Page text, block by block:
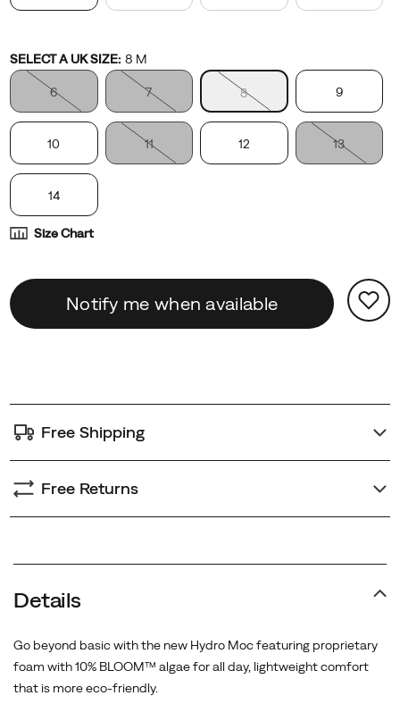
Variations
SELECT A UK SIZE: 8 M
6 7 8 9
10 11 12 13
14
Size Chart
Product
Actions
Add
to
cart
false
Notify me when available
Free Shipping
Free Returns
Details
Go beyond basic with the new Hydro Moc featuring proprietary
foam with 10% BLOOM™ algae for all day, lightweight comfort
that is more eco-friendly.